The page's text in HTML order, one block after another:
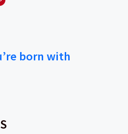
born with